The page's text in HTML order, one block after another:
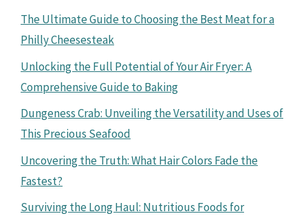
The Ultimate Guide to Choosing the Best Meat for a
Philly Cheesesteak
Unlocking the Full Potential of Your Air Fryer: A
Comprehensive Guide to Baking
Dungeness Crab: Unveiling the Versatility and Uses of
This Precious Seafood
Uncovering the Truth: What Hair Colors Fade the
Fastest?
Surviving the Long Haul: Nutritious Foods for